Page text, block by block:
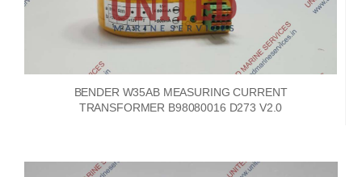
BENDER W35AB MEASURING CURRENT
TRANSFORMER B98080016 D273 V2.0